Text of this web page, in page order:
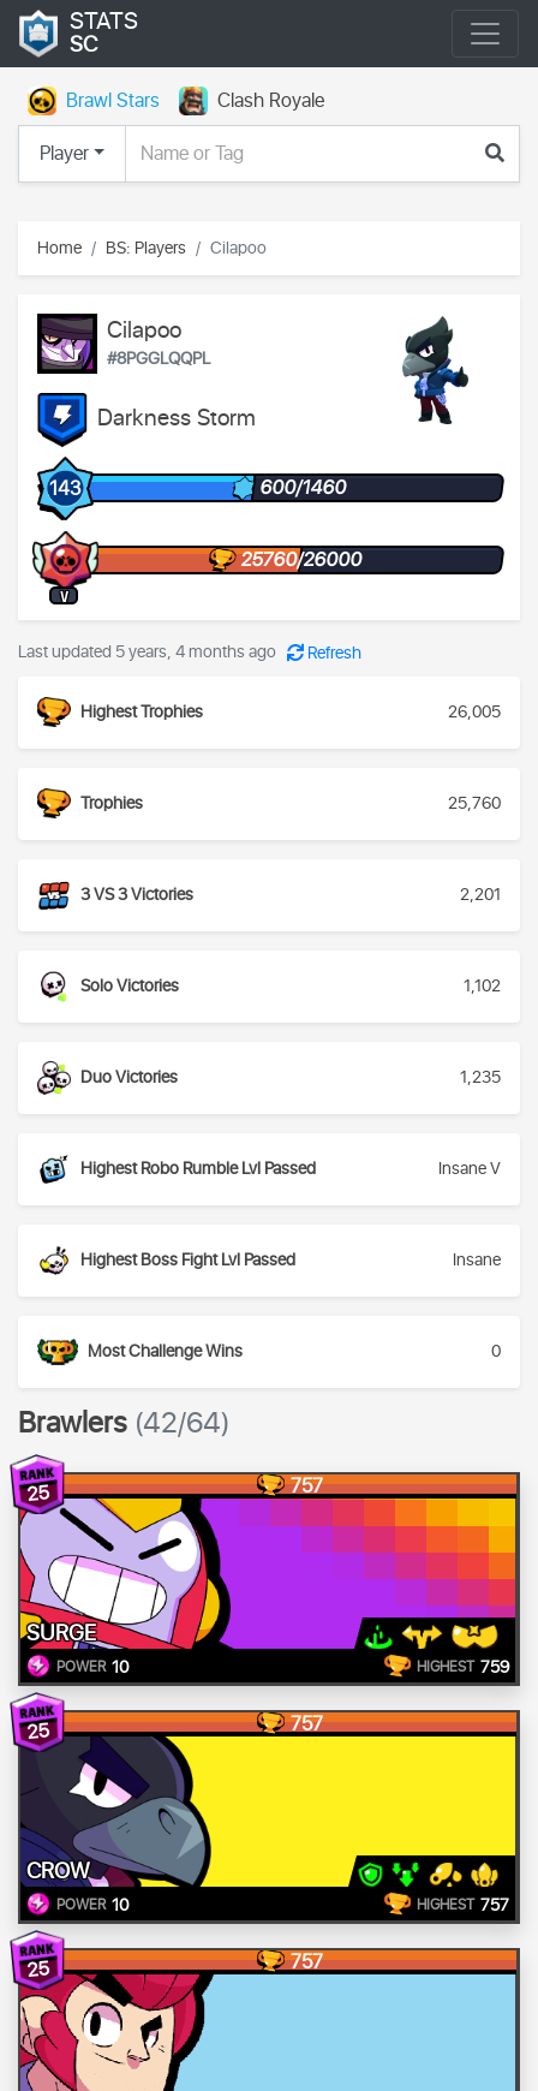
STATS
SC
Brawl Stars
Clash Royale
Player
Home BS: Players Cilapoo
Cilapoo
#8PGGLQQPL
Darkness Storm
143 600/1460
V
25760/26000
Last updated 5 years, 4 months ago Refresh
Highest Trophies 26,005
Trophies 25,760
3 VS 3 Victories 2,201
Solo Victories 1,102
Duo Victories 1,235
Highest Robo Rumble Lvl Passed Insane V
Highest Boss Fight Lvl Passed Insane
Most Challenge Wins 0
Brawlers (42/64)
25 757
SURGE
POWER 10 HIGHEST 759
25 757
CROW
POWER 10 HIGHEST 757
25 757